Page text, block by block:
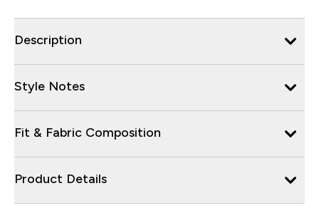
Description
Style Notes
Fit & Fabric Composition
Product Details